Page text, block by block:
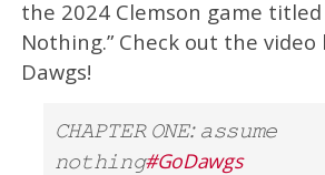
the 2024 Clemson game titled
Nothing.” Check out the video
Dawgs!
𝙲𝙷𝙰𝙿𝚃𝙴𝚁 𝙾𝙽𝙴: 𝚊𝚜𝚜𝚞𝚖𝚎
𝚗𝚘𝚝𝚑𝚒𝚗𝚐#GoDawgs